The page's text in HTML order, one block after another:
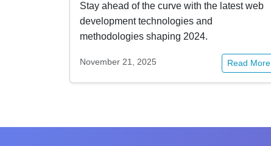
Stay ahead of the curve with the latest web
development technologies and
methodologies shaping 2024.
November 21, 2025 Read More